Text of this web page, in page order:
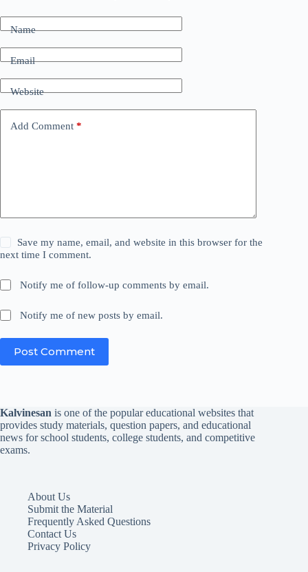
Name
Email
Website
Add Comment *
Save my name, email, and website in this browser for the
next time I comment.
Notify me of follow-up comments by email.
Notify me of new posts by email.
Post Comment
Kalvinesan is one of the popular educational websites that
provides study materials, question papers, and educational
news for school students, college students, and competitive
exams.
About Us
Submit the Material
Frequently Asked Questions
Contact Us
Privacy Policy